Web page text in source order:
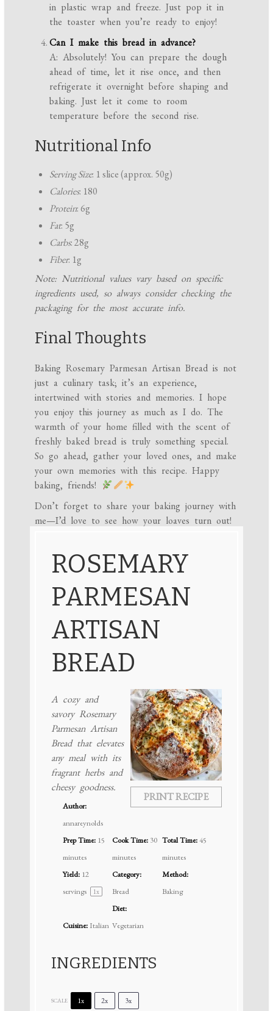
in plastic wrap and freeze. Just pop it in
the toaster when you’re ready to enjoy!
Can I make this bread in advance?
A: Absolutely! You can prepare the dough
ahead of time, let it rise once, and then
refrigerate it overnight before shaping and
baking. Just let it come to room
temperature before the second rise.
Nutritional Info
Serving Size: 1 slice (approx. 50g)
Calories: 180
Protein: 6g
Fat: 5g
Carbs: 28g
Fiber: 1g
Note: Nutritional values vary based on specific
ingredients used, so always consider checking the
packaging for the most accurate info.
Final Thoughts
Baking Rosemary Parmesan Artisan Bread is not
just a culinary task; it’s an experience,
intertwined with stories and memories. I hope
you enjoy this journey as much as I do. The
warmth of your home filled with the scent of
freshly baked bread is truly something special.
So go ahead, gather your loved ones, and make
your own memories with this recipe. Happy
baking, friends!
Don’t forget to share your baking journey with
me—I’d love to see how your loaves turn out!
ROSEMARY
PARMESAN
ARTISAN
BREAD
PRINT RECIPE
A cozy and
savory Rosemary
Parmesan Artisan
Bread that elevates
any meal with its
fragrant herbs and
cheesy goodness.
Author:
annareynolds
Prep Time: 15
minutes
Cook Time: 30
minutes
Total Time:45
minutes
Yield: 12
servings
1x
Category:
Bread
Method:
Baking
Cuisine: Italian
Diet:
Vegetarian
INGREDIENTS
SCALE 1x 2x 3x